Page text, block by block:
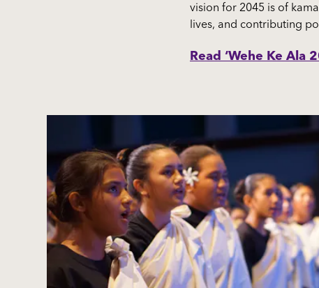
vision for 2045 is of
lives, and contributing
Read ‘Wehe Ke Ala